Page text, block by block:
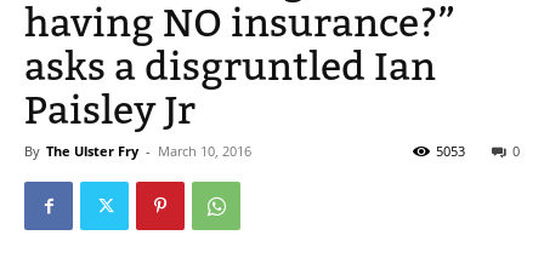
having NO insurance?”
asks a disgruntled Ian
Paisley Jr
By The Ulster Fry - March 10, 2016 0
5053